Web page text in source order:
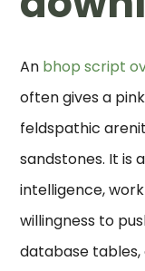
An bhop script
often gives a
feldspathic
sandstones. It is
intelligence,
willingness to
database tables,